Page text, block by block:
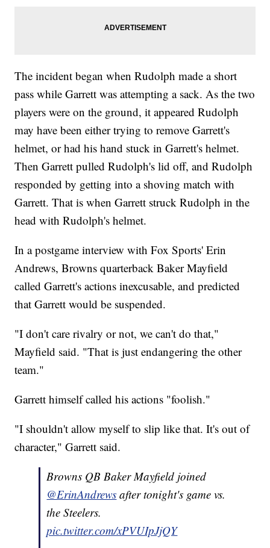
The incident began when Rudolph made a short
pass while Garrett was attempting a sack. As the two
players were on the ground, it appeared Rudolph
may have been either trying to remove Garrett's
helmet, or had his hand stuck in Garrett's helmet.
Then Garrett pulled Rudolph's lid off, and Rudolph
responded by getting into a shoving match with
Garrett. That is when Garrett struck Rudolph in the
head with Rudolph's helmet.
In a postgame interview with Fox Sports' Erin
Andrews, Browns quarterback Baker Mayfield
called Garrett's actions inexcusable, and predicted
that Garrett would be suspended.
"I don't care rivalry or not, we can't do that,"
Mayfield said. "That is just endangering the other
team."
Garrett himself called his actions "foolish."
"I shouldn't allow myself to slip like that. It's out of
character," Garrett said.
Browns QB Baker Mayfield joined
@ErinAndrews after tonight's game vs.
the Steelers.
pic.twitter.com/xPVUIpJjQY